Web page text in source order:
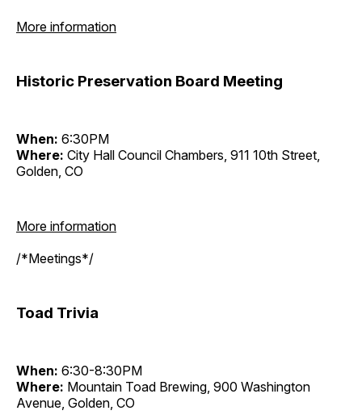
More information
Historic Preservation Board Meeting
When: 6:30PM
Where: City Hall Council Chambers, 911 10th Street,
Golden, CO
More information
/*Meetings*/
Toad Trivia
When: 6:30-8:30PM
Where: Mountain Toad Brewing, 900 Washington
Avenue, Golden, CO